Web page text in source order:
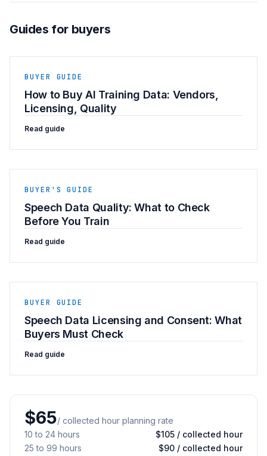
Guides for buyers
BUYER GUIDE
How to Buy AI Training Data: Vendors,
Licensing, Quality
Read guide
BUYER'S GUIDE
Speech Data Quality: What to Check
Before You Train
Read guide
BUYER GUIDE
Speech Data Licensing and Consent: What
Buyers Must Check
Read guide
$65/ collected hour planning rate
10 to 24 hours
$105 / collected hour
25 to 99 hours
$90 / collected hour